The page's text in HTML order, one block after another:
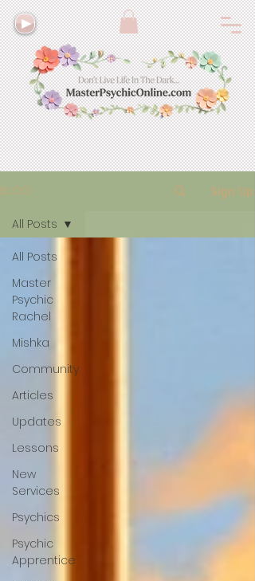
BLOG Sign Up
All Posts
Master
Psychic
Rachel
Mishka
Community
Articles
Updates
Lessons
New
Services
Psychics
Psychic
Apprentice
All Posts